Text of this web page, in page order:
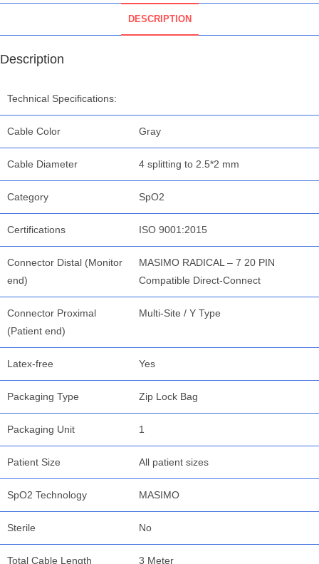
DESCRIPTION
Description
Technical Specifications:
Cable Color Gray
Cable Diameter 4 splitting to 2.5*2 mm
Category SpO2
Certifications ISO 9001:2015
Connector Distal (Monitor
end)
MASIMO RADICAL – 7 20 PIN
Compatible Direct-Connect
Connector Proximal
(Patient end)
Multi-Site / Y Type
Latex-free Yes
Packaging Type Zip Lock Bag
Packaging Unit 1
Patient Size All patient sizes
SpO2 Technology MASIMO
Sterile No
Total Cable Length 3 Meter